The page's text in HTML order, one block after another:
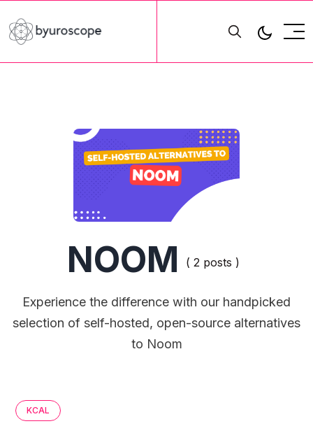
NOOM ( 2 posts )
Experience the difference with our handpicked
selection of self-hosted, open-source alternatives
to Noom
KCAL